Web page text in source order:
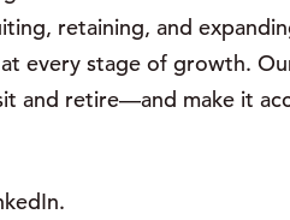
retaining, and
every stage of growth.
and retire—and make it